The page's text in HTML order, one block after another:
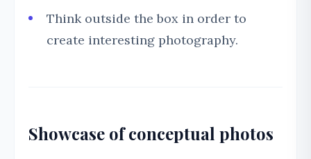
Think outside the box in order to
create interesting photography.
Showcase of conceptual photos